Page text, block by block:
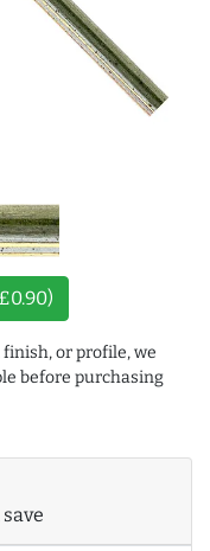
or profile, we
before purchasing